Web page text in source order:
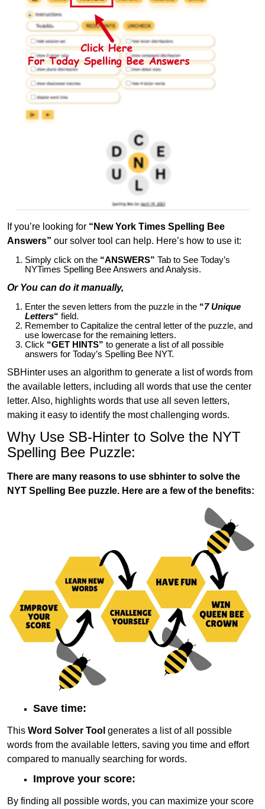
If you’re looking for “New York Times Spelling Bee
Answers” our solver tool can help. Here’s how to use it:
Simply click on the “ANSWERS” Tab to See Today’s
NYTimes Spelling Bee Answers and Analysis.
Or You can do it manually,
Enter the seven letters from the puzzle in the “7 Unique
Letters“ field.
Remember to Capitalize the central letter of the puzzle, and
use lowercase for the remaining letters.
Click “GET HINTS” to generate a list of all possible
answers for Today’s Spelling Bee NYT.
SBHinter uses an algorithm to generate a list of words from
the available letters, including all words that use the center
letter. Also, highlights words that use all seven letters,
making it easy to identify the most challenging words.
Why Use SB-Hinter to Solve the NYT
Spelling Bee Puzzle:
There are many reasons to use sbhinter to solve the
NYT Spelling Bee puzzle. Here are a few of the benefits:
Save time:
This Word Solver Tool generates a list of all possible
words from the available letters, saving you time and effort
compared to manually searching for words.
Improve your score:
By finding all possible words, you can maximize your score